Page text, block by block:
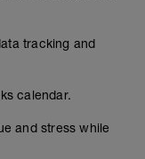
tracking and
calendar.
and stress while